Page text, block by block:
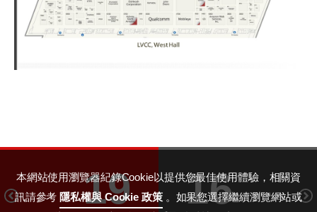
19 16
本網站使用瀏覽器紀錄Cookie以提供您最佳使用體驗，相關資
訊請參考 隱私權與 Cookie 政策 。如果您選擇繼續瀏覽網站或